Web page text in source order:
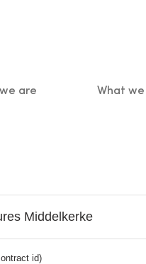
are What
Middelkerke
id)